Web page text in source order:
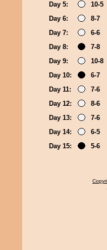
Day 5:
10-5
Day 6:
8-7
Day 7:
6-6
Day 8:
7-8
Day 9:
10-8
Day 10:
6-7
Day 11:
7-6
Day 12:
8-6
Day 13:
7-6
Day 14:
6-5
Day 15:
5-6